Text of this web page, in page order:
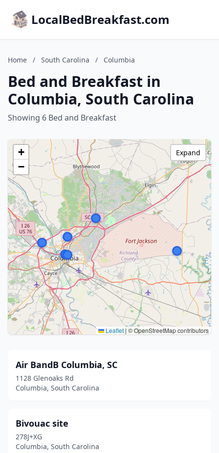
LocalBedBreakfast.com
Home / South Carolina / Columbia
Bed and Breakfast in
Columbia, South Carolina
Showing 6 Bed and Breakfast
+
−
Leaflet | © OpenStreetMap contributors
Expand
Air BandB Columbia, SC
1128 Glenoaks Rd
Columbia, South Carolina
Bivouac site
278J+XG
Columbia, South Carolina